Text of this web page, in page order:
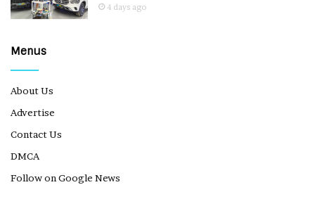
4 days ago
Menus
About Us
Advertise
Contact Us
DMCA
Follow on Google News